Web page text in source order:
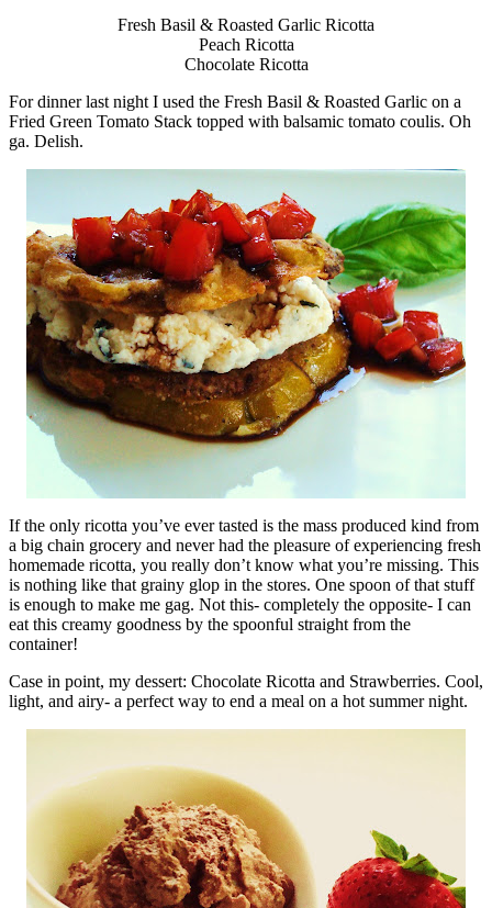
Fresh Basil & Roasted Garlic Ricotta
Peach Ricotta
Chocolate Ricotta
For dinner last night I used the Fresh Basil & Roasted Garlic on a
Fried Green Tomato Stack topped with balsamic tomato coulis. Oh
ga. Delish.
If the only ricotta you’ve ever tasted is the mass produced kind from
a big chain grocery and never had the pleasure of experiencing fresh
homemade ricotta, you really don’t know what you’re missing. This
is nothing like that grainy glop in the stores. One spoon of that stuff
is enough to make me gag. Not this- completely the opposite- I can
eat this creamy goodness by the spoonful straight from the
container!
Case in point, my dessert: Chocolate Ricotta and Strawberries. Cool,
light, and airy- a perfect way to end a meal on a hot summer night.